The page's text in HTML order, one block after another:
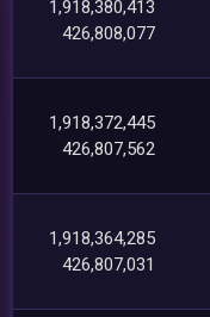
1,918,380,413
426,808,077
1,918,372,445
426,807,562
1,918,364,285
426,807,031